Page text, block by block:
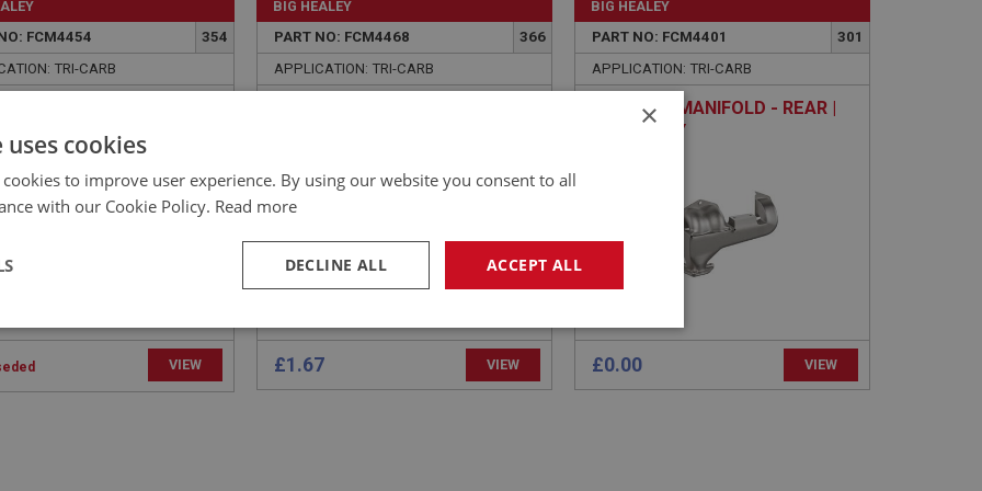
FCM4454
354
TRI-CARB
- SPRING | USE
VIEW
BIG HEALEY
PART NO: FCM4468
366
APPLICATION: TRI-CARB
£1.67 VIEW
BIG HEALEY
PART NO: FCM4401
301
APPLICATION: TRI-CARB
EXHAUST MANIFOLD - REAR |
USED ONLY
£0.00 VIEW
×
cookies
to improve user experience. By using our website you consent to all
with our Cookie Policy. Read more
ACCEPT ALL
DECLINE ALL
Performance Targeting